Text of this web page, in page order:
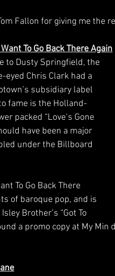
Fallon for giving me the
To Go Back There Again
to Dusty Springfield, the
Chris Clark had a
subsidiary label
fame is the Holland-
packed “Love’s Gone
have been a major
under the Billboard
To Go Back There
of baroque pop, and is
Brother’s “Got To
a promo copy at My Min